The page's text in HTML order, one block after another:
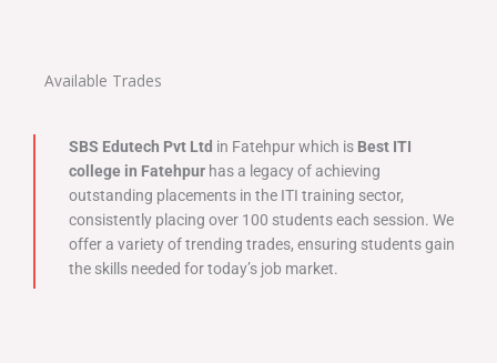
Available Trades
SBS Edutech Pvt Ltd in Fatehpur which is Best ITI
college in Fatehpur has a legacy of achieving
outstanding placements in the ITI training sector,
consistently placing over 100 students each session. We
offer a variety of trending trades, ensuring students gain
the skills needed for today’s job market.